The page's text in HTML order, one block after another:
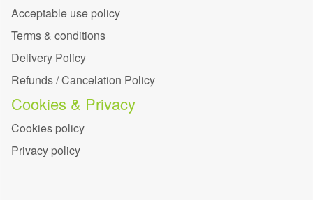
Acceptable use policy
Terms & conditions
Delivery Policy
Refunds / Cancelation Policy
Cookies & Privacy
Cookies policy
Privacy policy